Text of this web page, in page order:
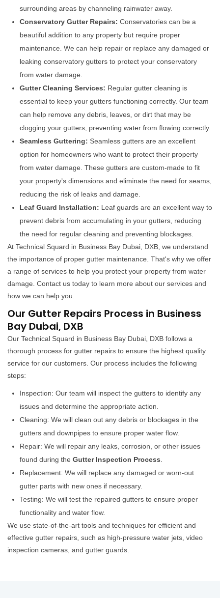
surrounding areas by channeling rainwater away.
Conservatory Gutter Repairs: Conservatories can be a
beautiful addition to any property but require proper
maintenance. We can help repair or replace any damaged or
leaking conservatory gutters to protect your conservatory
from water damage.
Gutter Cleaning Services: Regular gutter cleaning is
essential to keep your gutters functioning correctly. Our team
can help remove any debris, leaves, or dirt that may be
clogging your gutters, preventing water from flowing correctly.
Seamless Guttering: Seamless gutters are an excellent
option for homeowners who want to protect their property
from water damage. These gutters are custom-made to fit
your property's dimensions and eliminate the need for seams,
reducing the risk of leaks and damage.
Leaf Guard Installation: Leaf guards are an excellent way to
prevent debris from accumulating in your gutters, reducing
the need for regular cleaning and preventing blockages.
At Technical Squard in Business Bay Dubai, DXB, we understand
the importance of proper gutter maintenance. That's why we offer
a range of services to help you protect your property from water
damage. Contact us today to learn more about our services and
how we can help you.
Our Gutter Repairs Process in Business
Bay Dubai, DXB
Our Technical Squard in Business Bay Dubai, DXB follows a
thorough process for gutter repairs to ensure the highest quality
service for our customers. Our process includes the following
steps:
Inspection: Our team will inspect the gutters to identify any
issues and determine the appropriate action.
Cleaning: We will clean out any debris or blockages in the
gutters and downpipes to ensure proper water flow.
Repair: We will repair any leaks, corrosion, or other issues
found during the Gutter Inspection Process
Replacement: We will replace any damaged or worn-out
gutter parts with new ones if necessary.
Testing: We will test the repaired gutters to ensure proper
functionality and water flow.
We use state-of-the-art tools and techniques for efficient and
effective gutter repairs, such as high-pressure water jets, video
inspection cameras, and gutter guards.